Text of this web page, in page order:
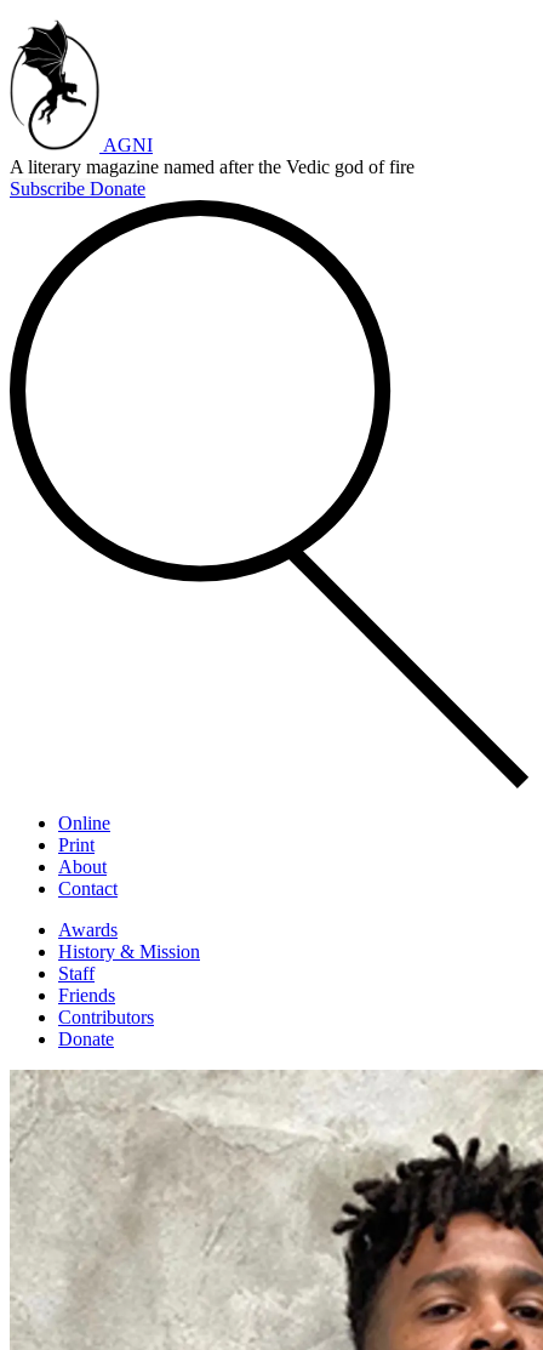
AGNI
A literary magazine named after the Vedic god of fire
Subscribe Donate
Online
Print
About
Contact
Awards
History & Mission
Staff
Friends
Contributors
Donate